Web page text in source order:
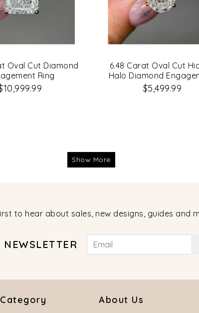
Oval Cut Diamond
Ring
6.48 Carat Oval Cut
Halo Diamond
Ring
$5,499.99
Show More
to hear about sales, new designs, guides and
About Us